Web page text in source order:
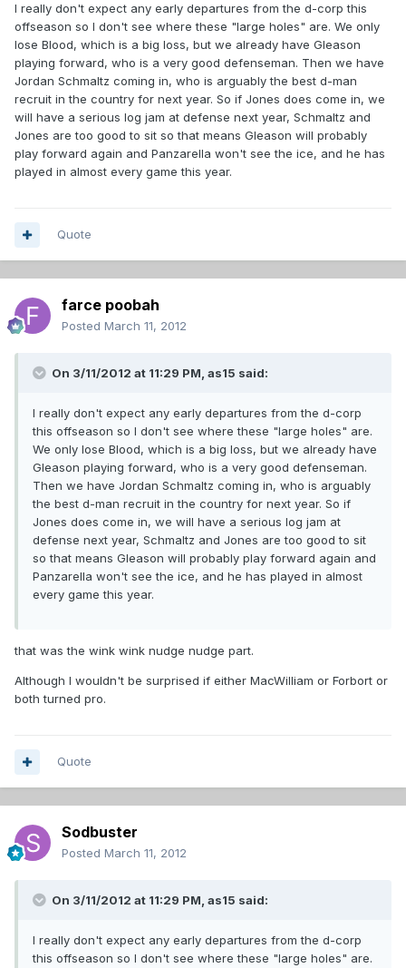
I really don't expect any early departures from the d-corp this
offseason so I don't see where these "large holes" are. We only
lose Blood, which is a big loss, but we already have Gleason
playing forward, who is a very good defenseman. Then we have
Jordan Schmaltz coming in, who is arguably the best d-man
recruit in the country for next year. So if Jones does come in, we
will have a serious log jam at defense next year, Schmaltz and
Jones are too good to sit so that means Gleason will probably
play forward again and Panzarella won't see the ice, and he has
played in almost every game this year.
Quote
farce poobah
Posted March 11, 2012
On 3/11/2012 at 11:29 PM, as15 said:
I really don't expect any early departures from the d-corp
this offseason so I don't see where these "large holes" are.
We only lose Blood, which is a big loss, but we already have
Gleason playing forward, who is a very good defenseman.
Then we have Jordan Schmaltz coming in, who is arguably
the best d-man recruit in the country for next year. So if
Jones does come in, we will have a serious log jam at
defense next year, Schmaltz and Jones are too good to sit
so that means Gleason will probably play forward again and
Panzarella won't see the ice, and he has played in almost
every game this year.
that was the wink wink nudge nudge part.
Although I wouldn't be surprised if either MacWilliam or Forbort or
both turned pro.
Quote
Sodbuster
Posted March 11, 2012
On 3/11/2012 at 11:29 PM, as15 said:
I really don't expect any early departures from the d-corp
this offseason so I don't see where these "large holes" are.